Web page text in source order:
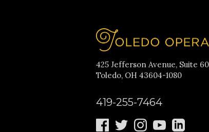
425 Jefferson Avenue, Suite
Toledo, OH 43604-1080
419-255-7464